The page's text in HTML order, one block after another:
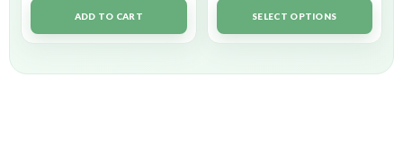
ADD TO CART SELECT OPTIONS